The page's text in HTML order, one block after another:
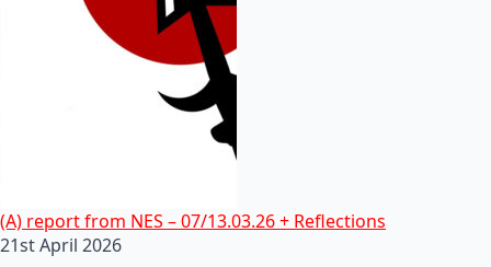
(A) report from NES – 07/13.03.26 + Reflections
21st April 2026